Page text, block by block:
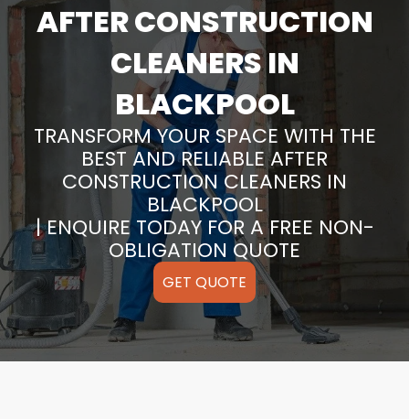
AFTER CONSTRUCTION
CLEANERS IN
BLACKPOOL
TRANSFORM YOUR SPACE WITH THE
BEST AND RELIABLE AFTER
CONSTRUCTION CLEANERS IN
BLACKPOOL
| ENQUIRE TODAY FOR A FREE NON-
OBLIGATION QUOTE
GET QUOTE